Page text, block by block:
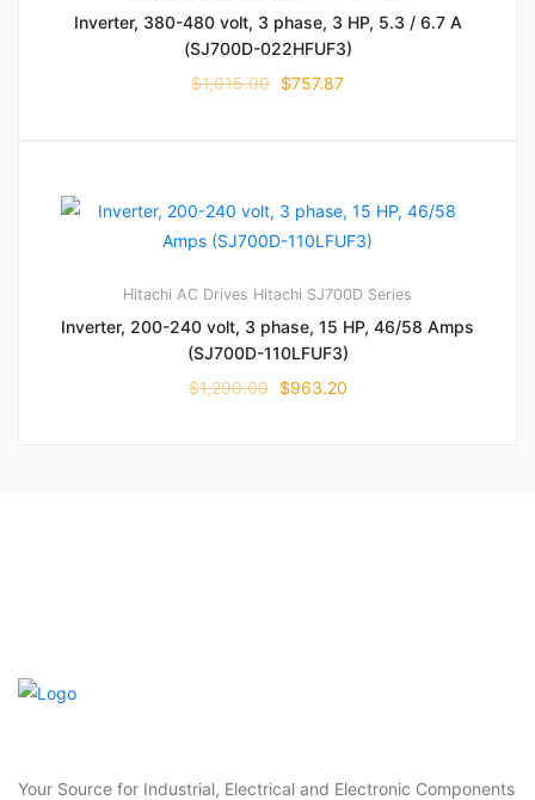
Inverter, 380-480 volt, 3 phase, 3 HP, 5.3 / 6.7 A
(SJ700D-022HFUF3)
$1,015.00 $757.87
Hitachi AC Drives Hitachi SJ700D Series
Inverter, 200-240 volt, 3 phase, 15 HP, 46/58 Amps
(SJ700D-110LFUF3)
$1,290.00 $963.20
Your Source for Industrial, Electrical and Electronic Components